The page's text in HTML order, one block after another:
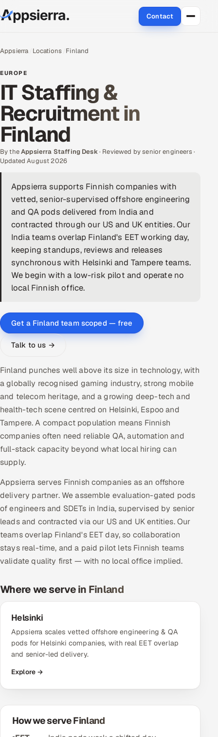
Contact
Services
Data & Analytics
Cloud
Engineering and R&D
Quality Assurance Services
Application Development
Enterprise IT Security
DevOps
AI & ML Engineering
Infrastructure Service Management
RECRUITMENT
AI-Powered ATS
AI & Proctored Interviews
HR
HRMS SOON
SALES
Multi-Channel Outreach
Gamified Social Network
Inbound Marketing SOON
Industries
Hitech & Manufacturing
Retail & Consumer Goods
Healthcare, Pharma & Life Sciences
Hospitality, Leisure & Travel
Oil, Gas & Mining Resources
Media, Tech & Telecom
Appsierra Locations Finland
EUROPE
IT Staffing &
Recruitment in
Finland
By theAppsierra Staffing Desk· Reviewed by senior engineers ·
Updated August 2026
Appsierra supports Finnish companies with
vetted, senior-supervised offshore engineering
and QA pods delivered from India and
contracted through our US and UK entities. Our
India teams overlap Finland's EET working day,
keeping standups, reviews and releases
synchronous with Helsinki and Tampere teams.
We begin with a low-risk pilot and operate no
local Finnish office.
Get a Finland team scoped — free
Talk to us →
Finland punches well above its size in technology, with
a globally recognised gaming industry, strong mobile
and telecom heritage, and a growing deep-tech and
health-tech scene centred on Helsinki, Espoo and
Tampere. A compact population means Finnish
companies often need reliable QA, automation and
full-stack capacity beyond what local hiring can
supply.
Appsierra serves Finnish companies as an offshore
delivery partner. We assemble evaluation-gated pods
of engineers and SDETs in India, supervised by senior
leads and contracted via our US and UK entities. Our
teams overlap Finland's EET day, so collaboration
stays real-time, and a paid pilot lets Finnish teams
validate quality first — with no local office implied.
Where we serve in Finland
Helsinki
Appsierra scales vetted offshore engineering & QA
pods for Helsinki companies, with real EET overlap
and senior-led delivery.
Explore →
How we serve Finland